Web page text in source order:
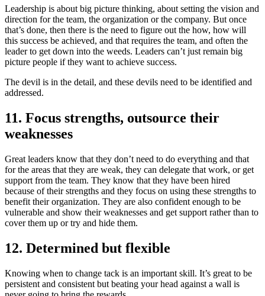
Leadership is about big picture thinking, about setting the vision and
direction for the team, the organization or the company. But once
that’s done, then there is the need to figure out the how, how will
this success be achieved, and that requires the team, and often the
leader to get down into the weeds. Leaders can’t just remain big
picture people if they want to achieve success.
The devil is in the detail, and these devils need to be identified and
addressed.
11. Focus strengths, outsource their
weaknesses
Great leaders know that they don’t need to do everything and that
for the areas that they are weak, they can delegate that work, or get
support from the team. They know that they have been hired
because of their strengths and they focus on using these strengths to
benefit their organization. They are also confident enough to be
vulnerable and show their weaknesses and get support rather than to
cover them up or try and hide them.
12. Determined but flexible
Knowing when to change tack is an important skill. It’s great to be
persistent and consistent but beating your head against a wall is